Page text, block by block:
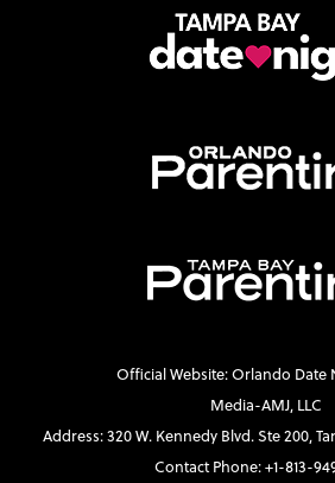
Official Website: Orlando Date
Media-AMJ, LLC
Address: 320 W. Kennedy Blvd. Ste 200,
Contact Phone: +1-813-